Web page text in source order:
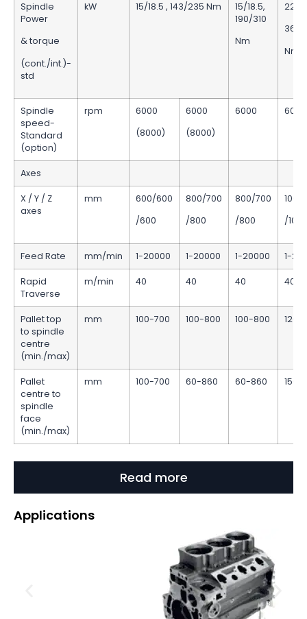
Spindle
Power
& torque
(cont./int.)-
std
kW 15/18.5 , 143/235 Nm
15/18.5,
190/310
Nm
22/
365/
Nm
Spindle
speed-
Standard
(option)
rpm
6000
(8000)
6000
(8000)
6000 6000
Axes
X / Y / Z
axes
mm
600/600
/600
800/700
/800
800/700
/800
/1000
Feed Rate mm/min 1-20000 1-20000 1-20000 1-
Rapid
Traverse
m/min 40 40 40 40
Pallet top
to spindle
centre
(min./max)
mm 100-700 100-800 100-800 120-
Pallet
centre to
spindle
face
(min./max)
mm 100-700 60-860 60-860 150-
Read more
Applications